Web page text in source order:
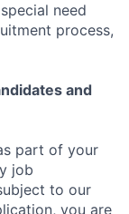
need
process,
and
part of your
job
to our
you are